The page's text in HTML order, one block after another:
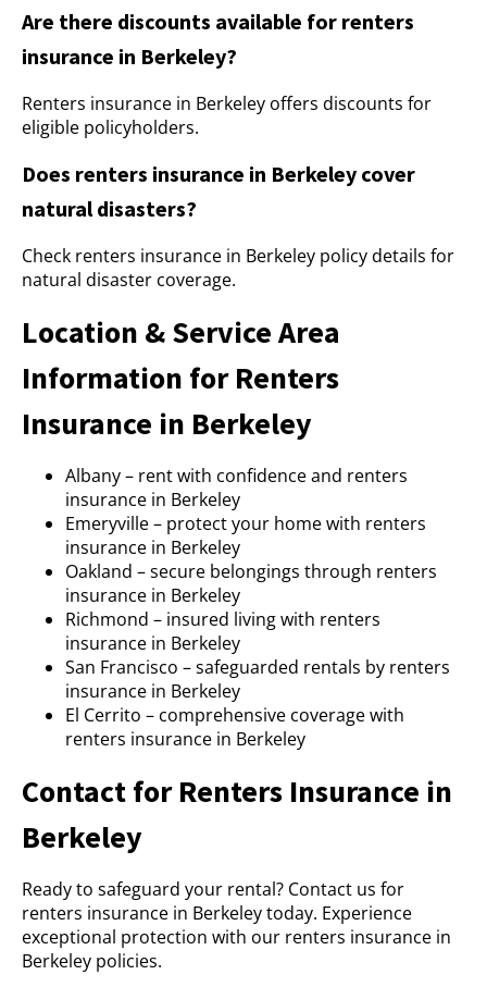
Are there discounts available for renters
insurance in Berkeley?
Renters insurance in Berkeley offers discounts for
eligible policyholders.
Does renters insurance in Berkeley cover
natural disasters?
Check renters insurance in Berkeley policy details for
natural disaster coverage.
Location & Service Area
Information for Renters
Insurance in Berkeley
Albany – rent with confidence and renters
insurance in Berkeley
Emeryville – protect your home with renters
insurance in Berkeley
Oakland – secure belongings through renters
insurance in Berkeley
Richmond – insured living with renters
insurance in Berkeley
San Francisco – safeguarded rentals by renters
insurance in Berkeley
El Cerrito – comprehensive coverage with
renters insurance in Berkeley
Contact for Renters Insurance in
Berkeley
Ready to safeguard your rental? Contact us for
renters insurance in Berkeley today. Experience
exceptional protection with our renters insurance in
Berkeley policies.